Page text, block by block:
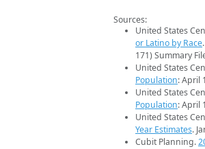
Sources:
United States
or Latino by Race
171) Summary
United States
Population: April
United States
Population: April
United States
Year Estimates.
Cubit Planning.